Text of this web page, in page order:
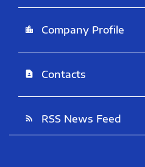
location_city Company Profile
contact_page Contacts
rss_feed RSS News Feed